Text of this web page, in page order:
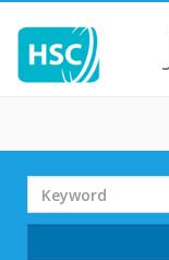
Search
Term